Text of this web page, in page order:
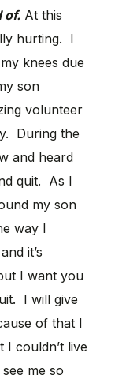
of.At this
hurting. I
knees due
son
volunteer
During the
and heard
quit. As I
my son
way I
it’s
I want you
I will give
of that I
couldn’t live
me so